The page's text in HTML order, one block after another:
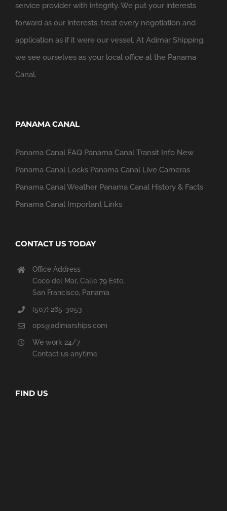
service provider with integrity. We put your interests
forward as our interests; treat every negotiation and
application as if it were our vessel. At Adimar Shipping,
we see ourselves as your local office at the Panama
Canal.
PANAMA CANAL
Panama Canal FAQ Panama Canal Transit Info New
Panama Canal Locks Panama Canal Live Cameras
Panama Canal Weather Panama Canal History & Facts
Panama Canal Important Links
CONTACT US TODAY
Office Address
Coco del Mar, Calle 79 Este,
San Francisco, Panama
(507) 265-3053
ops@adimarships.com
We work 24/7
Contact us anytime
FIND US